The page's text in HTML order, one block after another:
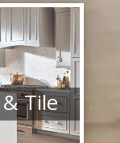
Tile